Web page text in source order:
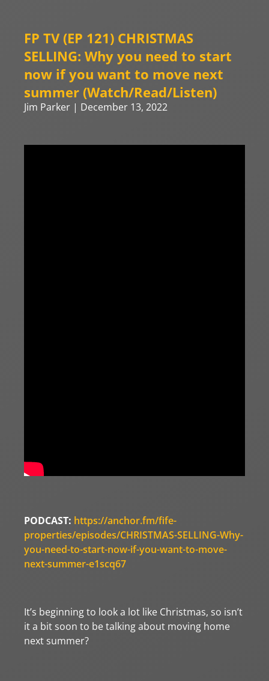
FP TV (EP 121) CHRISTMAS
SELLING: Why you need to start
now if you want to move next
summer (Watch/Read/Listen)
Jim Parker December 13, 2022
PODCAST: https://anchor.fm/fife-
properties/episodes/CHRISTMAS-SELLING-Why-
you-need-to-start-now-if-you-want-to-move-
next-summer-e1scq67
It’s beginning to look a lot like Christmas, so isn’t
it a bit soon to be talking about moving home
next summer?